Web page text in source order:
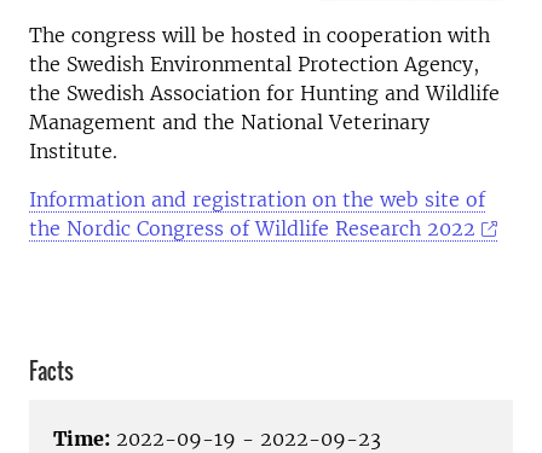
The congress will be hosted in cooperation with
the Swedish Environmental Protection Agency,
the Swedish Association for Hunting and Wildlife
Management and the National Veterinary
Institute.
Information and registration on the web site of
the Nordic Congress of Wildlife Research 2022
Facts
Time: 2022-09-19 - 2022-09-23